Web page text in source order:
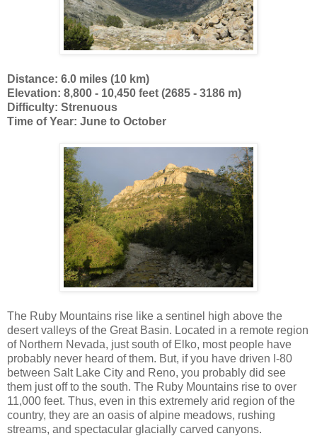
Distance: 6.0 miles (10 km)
Elevation: 8,800 - 10,450 feet (2685 - 3186 m)
Difficulty: Strenuous
Time of Year: June to October
The Ruby Mountains rise like a sentinel high above the
desert valleys of the Great Basin. Located in a remote region
of Northern Nevada, just south of Elko, most people have
probably never heard of them. But, if you have driven I-80
between Salt Lake City and Reno, you probably did see
them just off to the south. The Ruby Mountains rise to over
11,000 feet. Thus, even in this extremely arid region of the
country, they are an oasis of alpine meadows, rushing
streams, and spectacular glacially carved canyons.